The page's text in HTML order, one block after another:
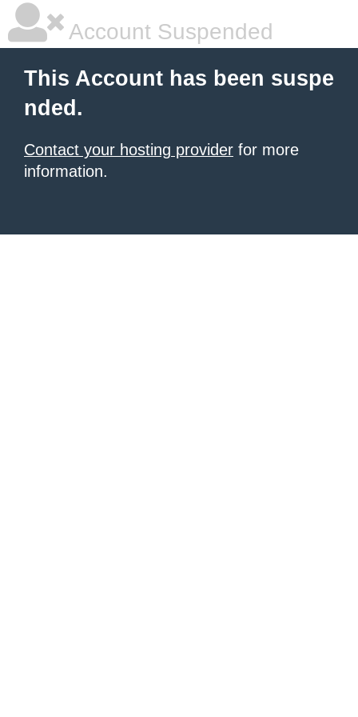
Account Suspended
This Account has been suspe
nded.
Contact your hosting provider for more
information.